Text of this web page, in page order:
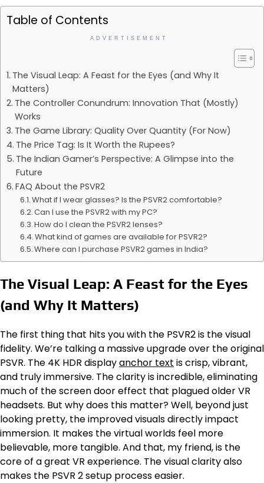
Table of Contents
ADVERTISEMENT
The Visual Leap: A Feast for the Eyes (and Why It
Matters)
The Controller Conundrum: Innovation That (Mostly)
Works
The Game Library: Quality Over Quantity (For Now)
The Price Tag: Is It Worth the Rupees?
The Indian Gamer’s Perspective: A Glimpse into the
Future
FAQ About the PSVR2
What if I wear glasses? Is the PSVR2 comfortable?
Can I use the PSVR2 with my PC?
How do I clean the PSVR2 lenses?
What kind of games are available for PSVR2?
Where can I purchase PSVR2 games in India?
The Visual Leap: A Feast for the Eyes
(and Why It Matters)
The first thing that hits you with the PSVR2 is the visual
fidelity. We’re talking a massive upgrade over the original
PSVR. The 4K HDR displayanchor text is crisp, vibrant,
and truly immersive. The clarity is incredible, eliminating
much of the screen door effect that plagued older VR
headsets. But why does this matter? Well, beyond just
looking pretty, the improved visuals directly impact
immersion. It makes the virtual worlds feel more
believable, more tangible. And that, my friend, is the
core of a great VR experience. The visual clarity also
makes the PSVR 2 setup process easier.